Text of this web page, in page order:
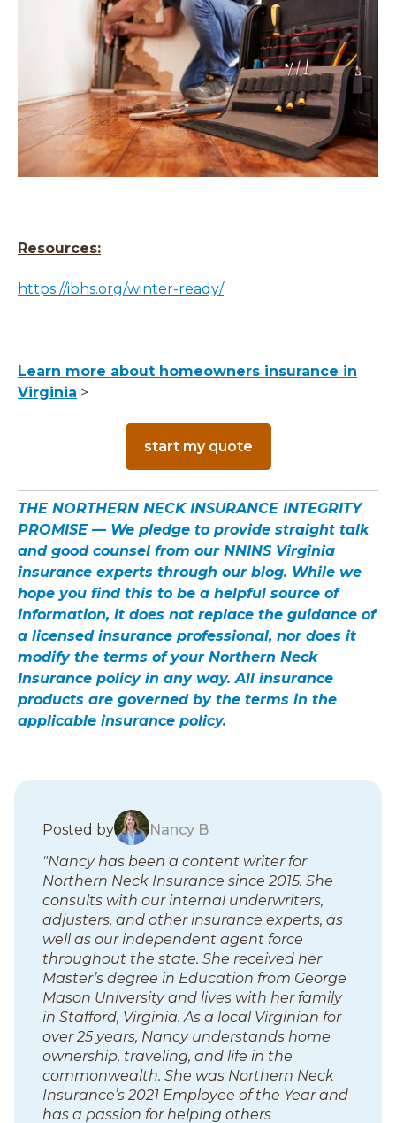
Resources:
https://ibhs.org/winter-ready/
Learn more about homeowners insurance in
Virginia >
start my quote
THE NORTHERN NECK INSURANCE INTEGRITY
PROMISE — We pledge to provide straight talk
and good counsel from our NNINS Virginia
insurance experts through our blog. While we
hope you find this to be a helpful source of
information, it does not replace the guidance of
a licensed insurance professional, nor does it
modify the terms of your Northern Neck
Insurance policy in any way. All insurance
products are governed by the terms in the
applicable insurance policy.
Posted by Nancy BB
o
g
p
o
s
t
s
"Nancy has been a content writer for
Northern Neck Insurance since 2015. She
consults with our internal underwriters,
adjusters, and other insurance experts, as
well as our independent agent force
throughout the state. She received her
Master’s degree in Education from George
Mason University and lives with her family
in Stafford, Virginia. As a local Virginian for
over 25 years, Nancy understands home
ownership, traveling, and life in the
commonwealth. She was Northern Neck
Insurance’s 2021 Employee of the Year and
has a passion for helping others